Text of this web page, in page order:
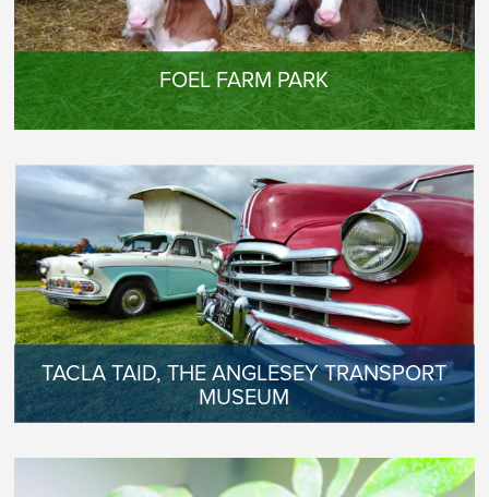
FOEL FARM PARK
TACLA TAID, THE ANGLESEY TRANSPORT
MUSEUM